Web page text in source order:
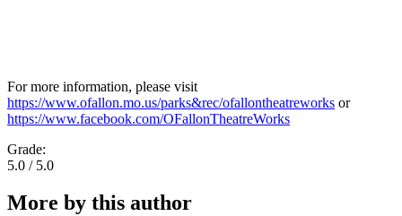
For more information, please visit
https://www.ofallon.mo.us/parks&rec/ofallontheatreworks or
https://www.facebook.com/OFallonTheatreWorks
Grade:
5.0 / 5.0
More by this author